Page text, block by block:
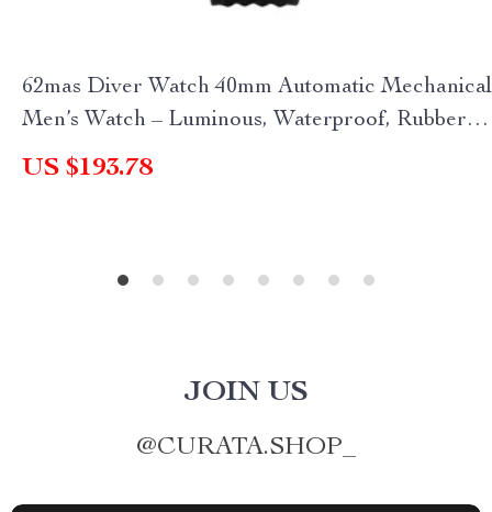
62mas Diver Watch 40mm Automatic Mechanical
Men’s Watch – Luminous, Waterproof, Rubber
Strap
US $193.78
JOIN US
@CURATA.SHOP_